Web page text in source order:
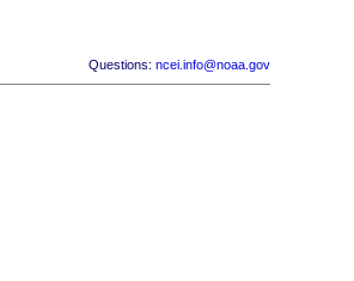
Questions: ncei.info@noaa.gov